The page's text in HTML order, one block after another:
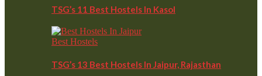
TSG’s 11 Best Hostels In Kasol
Best Hostels
TSG’s 13 Best Hostels In Jaipur, Rajasthan